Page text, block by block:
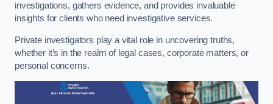
investigations, gathers evidence, and provides invaluable
insights for clients who need investigative services.
Private investigators play a vital role in uncovering truths,
whether it’s in the realm of legal cases, corporate matters, or
personal concerns.